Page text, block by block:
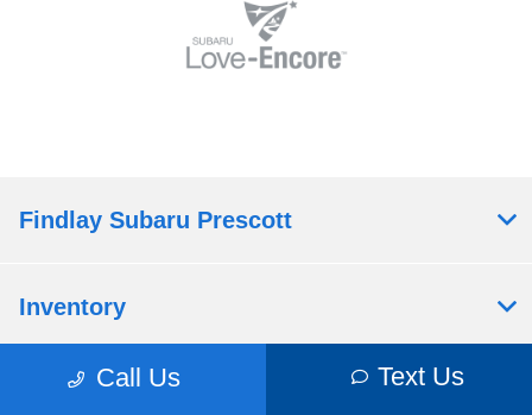
Call Us Text Us
Findlay Subaru Prescott
Inventory
Service